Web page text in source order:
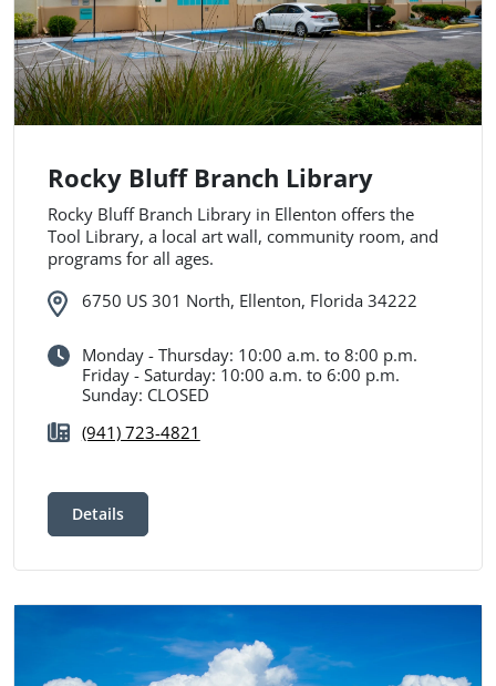
Rocky Bluff Branch Library
Rocky Bluff Branch Library in Ellenton offers the
Tool Library, a local art wall, community room, and
programs for all ages.
6750 US 301 North, Ellenton, Florida 34222
Monday - Thursday: 10:00 a.m. to 8:00 p.m.
Friday - Saturday: 10:00 a.m. to 6:00 p.m.
Sunday: CLOSED
(941) 723-4821
Details